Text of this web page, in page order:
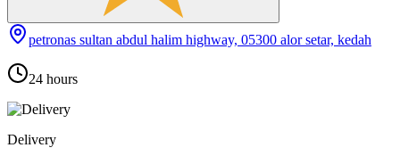
petronas sultan abdul halim highway, 05300 alor setar, kedah
24 hours
Delivery